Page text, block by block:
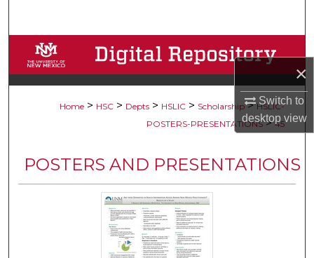
×
Switch to
desktopview
Browse Collections
My Account
About
Digital Commons Network™
Home > HSC > Depts > HSLIC > Scholarship > HSLIC-
POSTERS-PRESENTATIONS > 45
POSTERS AND PRESENTATIONS